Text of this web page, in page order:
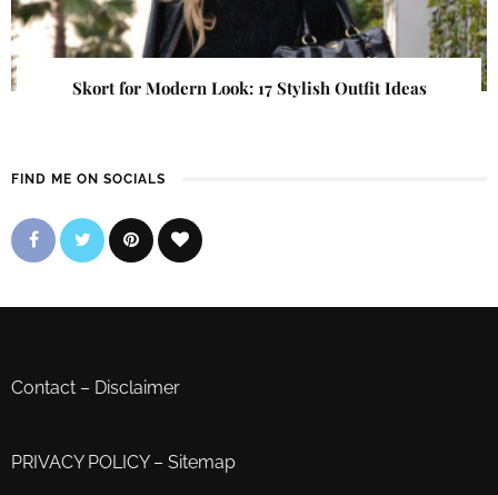
Skort for Modern Look: 17 Stylish Outfit Ideas
FIND ME ON SOCIALS
Contact – Disclaimer
PRIVACY POLICY– Sitemap